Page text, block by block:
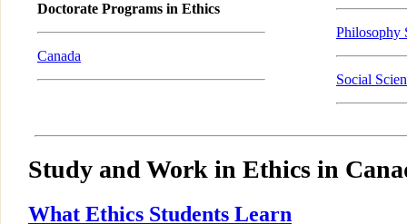
Doctorate Programs in Ethics
Canada
Philosophy
Social
Study and Work in Ethics in
What Ethics Students Learn